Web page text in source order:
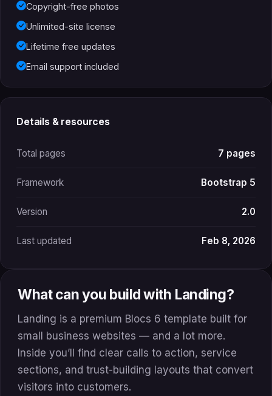
Copyright-free photos
Unlimited-site license
Lifetime free updates
Email support included
Details & resources
Total pages 7 pages
Framework Bootstrap 5
Version 2.0
Last updated Feb 8, 2026
What can you build with Landing?
Landing is a premium Blocs 6 template built for
small business websites — and a lot more.
Inside you’ll find clear calls to action, service
sections, and trust-building layouts that convert
visitors into customers.